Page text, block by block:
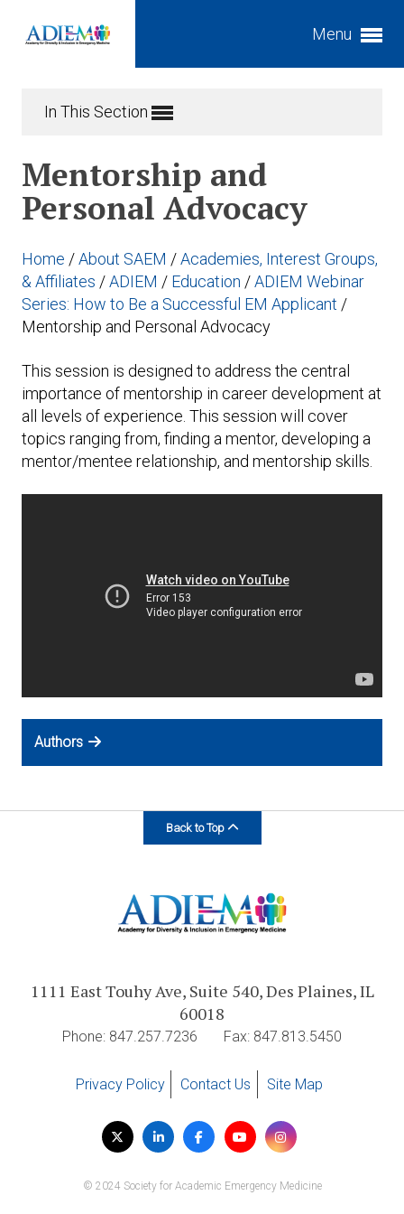
Menu
Expand subnavigation for previous item
Expand subnavigation for previous item
Expand subnavigation for previous item
Expand subnavigation for previous item
Expand subnavigation for previous item
Expand subnavigation for previous item
Expand subnavigation for previous item
In This Section
Mentorship and
Personal Advocacy
Home /About SAEM /Academies, Interest Groups,
& Affiliates /ADIEM / Education /ADIEM Webinar
Series: How to Be a Successful EM Applicant /
Mentorship and Personal Advocacy
This session is designed to address the central
importance of mentorship in career development at
all levels of experience. This session will cover
topics ranging from, finding a mentor, developing a
mentor/mentee relationship, and mentorship skills.
Authors
Back to Top
1111 East Touhy Ave, Suite 540, Des Plaines, IL
60018
Phone: 847.257.7236 Fax: 847.813.5450
Privacy Policy Contact Us Site Map
Visit
us
TwitterLinkedInFacebookYouTubeInstagram
© 2024 Society for Academic Emergency Medicine